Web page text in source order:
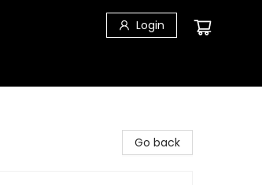
Login
Go back